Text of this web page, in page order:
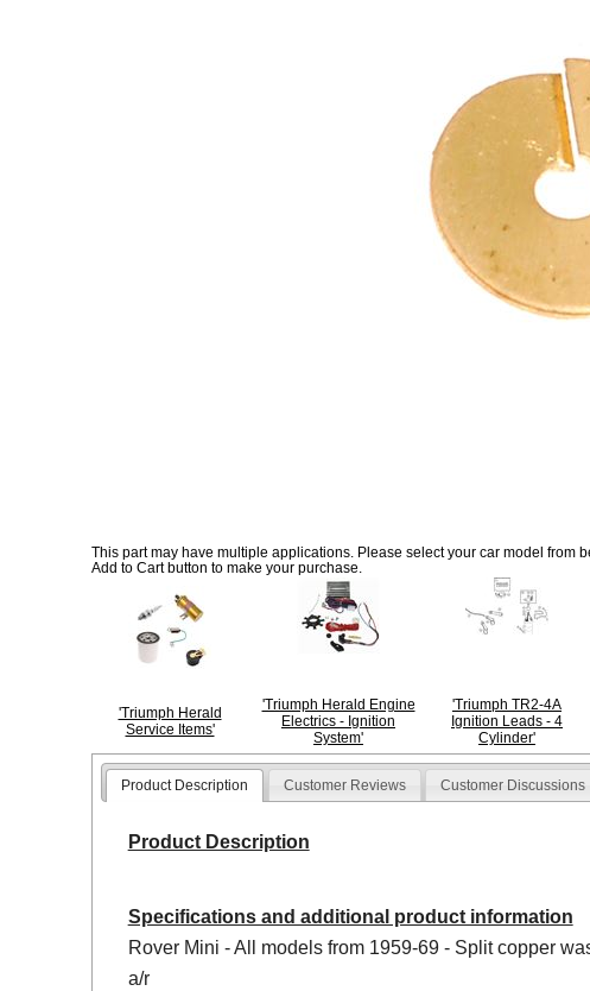
This part may have multiple applications. Please select your car model from
Add to Cart button to make your purchase.
'Triumph Herald
Service Items'
'Triumph Herald Engine
Electrics - Ignition
System'
'Triumph TR2-4A
Ignition Leads - 4
Cylinder'
Product Description Customer Reviews Customer Discussions
Product Description
Specifications and additional product information
Rover Mini - All models from 1959-69 - Split copper
a/r